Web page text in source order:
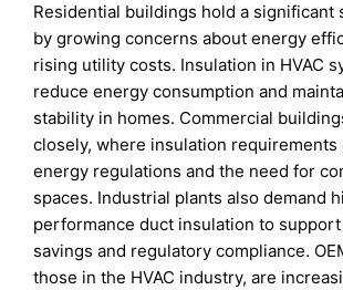
Residential buildings hold a significant
by growing concerns about energy
rising utility costs. Insulation in HVAC
reduce energy consumption and
stability in homes. Commercial
closely, where insulation requirements
energy regulations and the need for
spaces. Industrial plants also demand
performance duct insulation to
savings and regulatory compliance.
those in the HVAC industry, are